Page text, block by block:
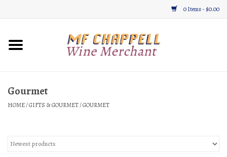
0 Items - $0.00
Home
Gifts & Gourmet
Gourmet
HOME/GIFTS & GOURMET/GOURMET